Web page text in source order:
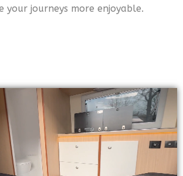
your journeys more enjoyable.